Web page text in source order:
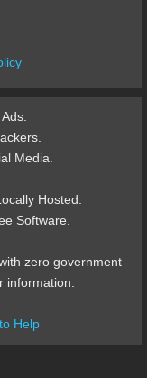
Media.
Hosted.
Software.
zero government
information.
Help